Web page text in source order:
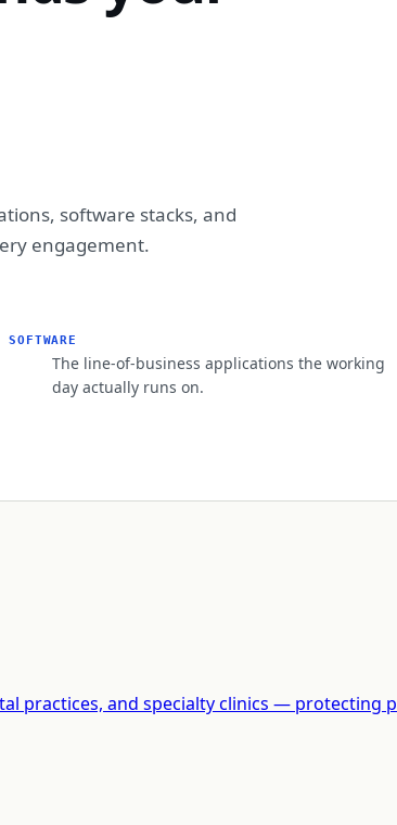
software stacks, and
engagement.
SOFTWARE
The line-of-business applications the working
day actually runs on.
practices, and specialty clinics — protecting